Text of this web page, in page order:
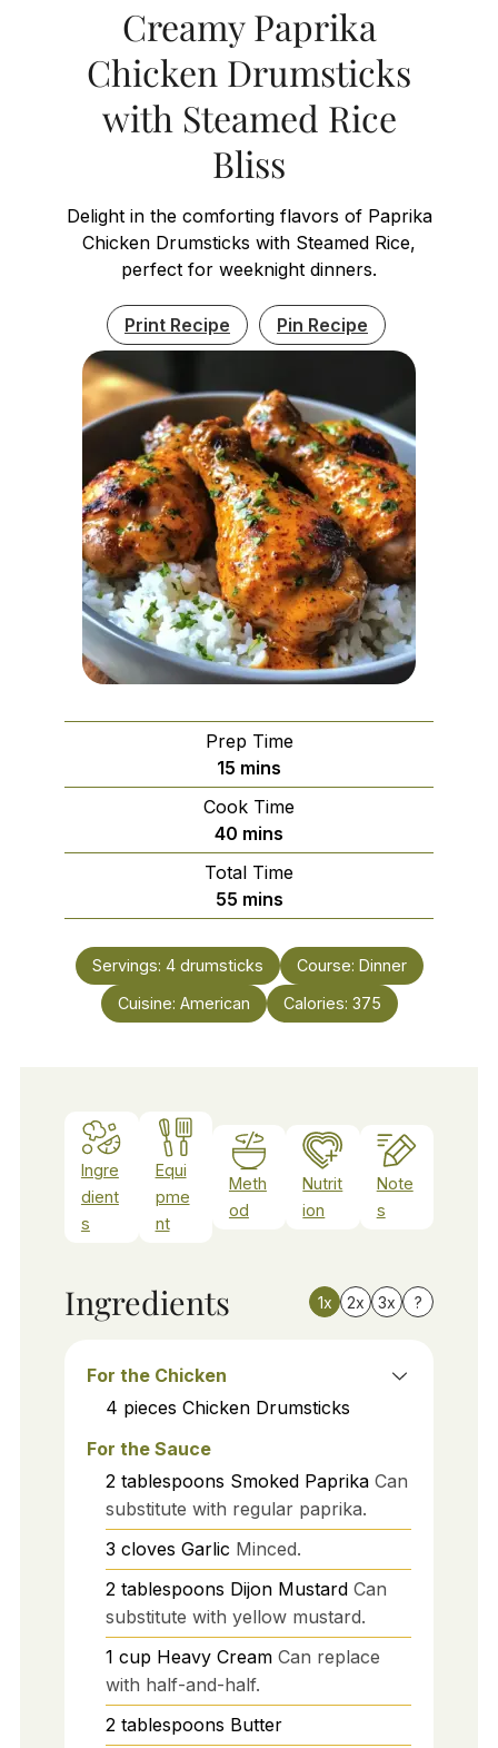
Creamy Paprika
Chicken Drumsticks
with Steamed Rice
Bliss
Delight in the comforting flavors of Paprika
Chicken Drumsticks with Steamed Rice,
perfect for weeknight dinners.
Print Recipe Pin Recipe
Prep Time
15 minutes
mins
Cook Time
40 minutes
mins
Total Time
55minutes
mins
Servings: 4 drumsticks Course: Dinner
Cuisine: American Calories: 375
Ingre
dient
s
Equi
pme
nt
Meth
od
Nutrit
ion
Note
s
Ingredients 1x 2x 3x ?
For the Chicken
4 pieces Chicken Drumsticks
For the Sauce
2 tablespoons Smoked Paprika Can
substitute with regular paprika.
3 cloves Garlic Minced.
2 tablespoons Dijon Mustard Can
substitute with yellow mustard.
1 cup Heavy Cream Can replace
with half-and-half.
2 tablespoons Butter